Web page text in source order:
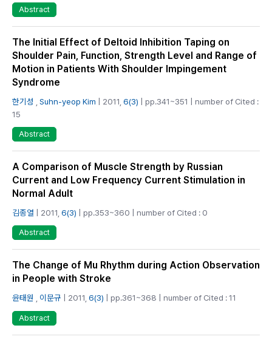
Abstract
The Initial Effect of Deltoid Inhibition Taping on
Shoulder Pain, Function, Strength Level and Range of
Motion in Patients With Shoulder Impingement
Syndrome
한기성 Suhn-yeop Kim | 2011, 6(3) | pp.341~351 | number of Cited :
15
Abstract
A Comparison of Muscle Strength by Russian
Current and Low Frequency Current Stimulation in
Normal Adult
김종열 | 2011, 6(3) | pp.353~360 | number of Cited : 0
Abstract
The Change of Mu Rhythm during Action Observation
in People with Stroke
윤태원 이문규 | 2011, 6(3) | pp.361~368 | number of Cited : 11
Abstract